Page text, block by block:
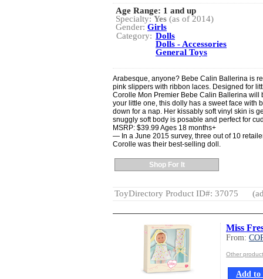
Age Range: 1 and up
Specialty: Yes (as of 2014)
Gender: Girls
Category: Dolls
Dolls - Accessories
General Toys
Arabesque, anyone? Bebe Calin Ballerina is
pink slippers with ribbon laces. Designed for
Corolle Mon Premier Bebe Calin Ballerina will
your little one, this dolly has a sweet face with
down for a nap. Her kissably soft vinyl skin is
snuggly soft body is posable and perfect for
MSRP: $39.99 Ages 18 months+
— In a June 2015 survey, three out of 10
Corolle was their best-selling doll.
Shop For It
ToyDirectory Product ID#: 37075
Miss
From:
Other
Add to